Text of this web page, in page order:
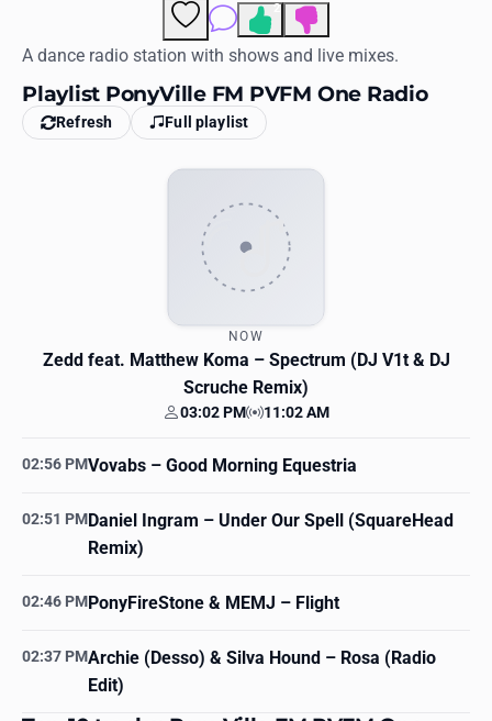
Log in
English
Comments
2
A dance radio station with shows and live mixes.
Playlist PonyVille FM PVFM One Radio
Refresh Full playlist
NOW
Zedd feat. Matthew Koma – Spectrum (DJ V1t & DJ
Scruche Remix)
Your time
03:02 PM Station time
11:02 AM
02:56 PMVovabs – Good Morning Equestria
02:51 PMDaniel Ingram – Under Our Spell (SquareHead
Remix)
02:46 PMPonyFireStone & MEMJ – Flight
02:37 PMArchie (Desso) & Silva Hound – Rosa (Radio
Edit)